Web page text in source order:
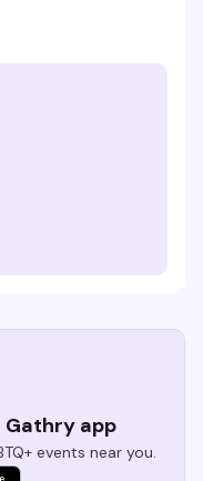
Gathry app
events near you.